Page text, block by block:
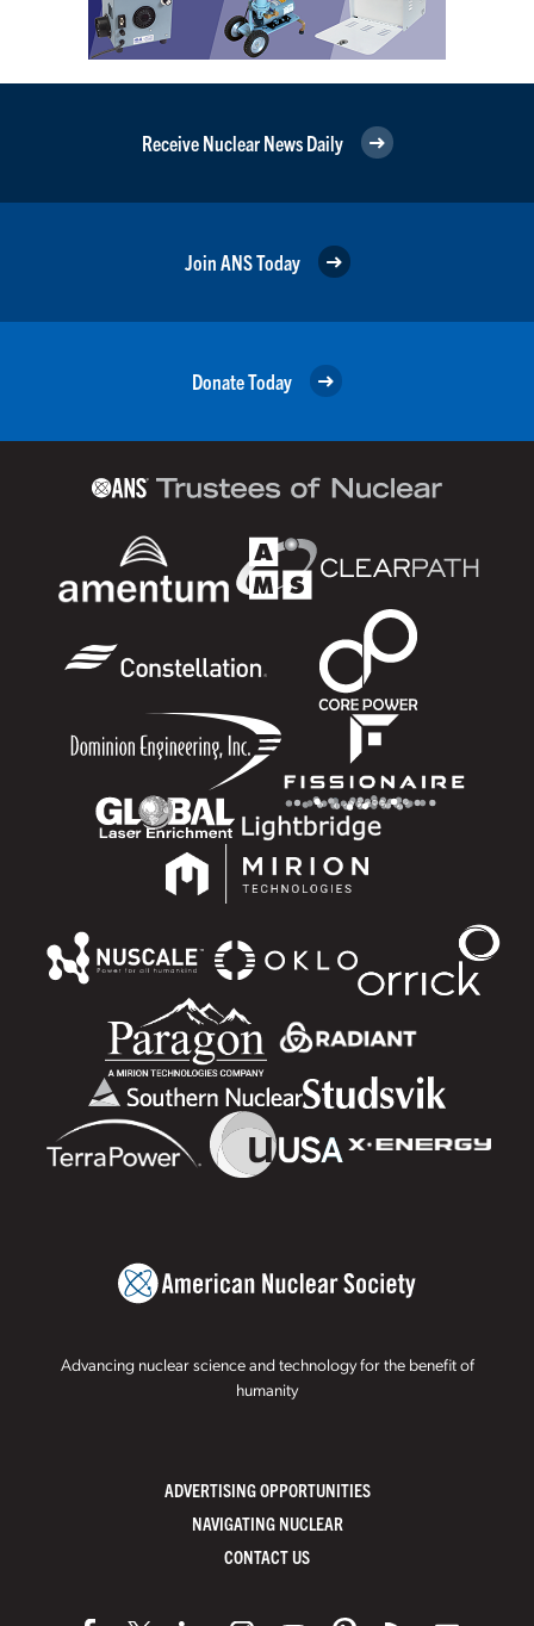
Receive Nuclear News Daily
Join ANS Today
Donate Today
Advancing nuclear science and technology for the benefit of
humanity
ADVERTISING OPPORTUNITIES
NAVIGATING NUCLEAR
CONTACT US